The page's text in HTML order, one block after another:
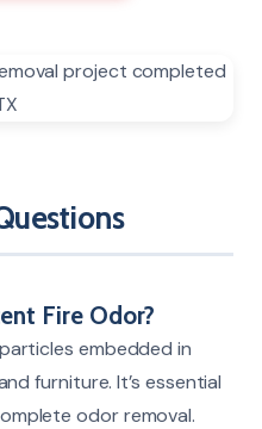
Fire Odor?
embedded in
furniture. It’s essential
odor removal.